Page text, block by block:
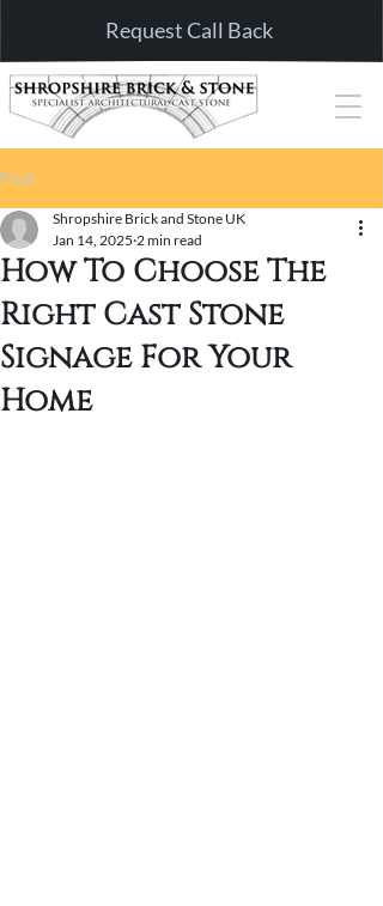
Request Call Back
Post
How To Choose The
Right Cast Stone
Signage For Your
Home
Shropshire Brick and Stone UK
Jan 14, 2025 2 min read